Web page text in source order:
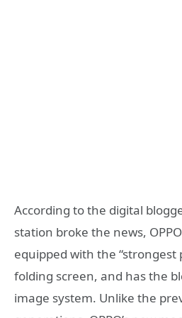
According to the digital
station broke the news,
equipped with the “strongest
folding screen, and has the
image system. Unlike the